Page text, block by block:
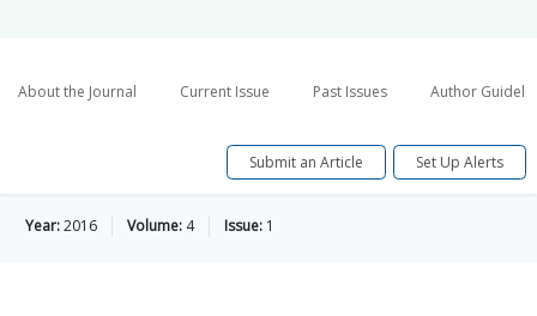
About the Journal Current Issue Past Issues Author
Submit an Article Set Up Alerts
Year:2016 Volume: 4 Issue: 1